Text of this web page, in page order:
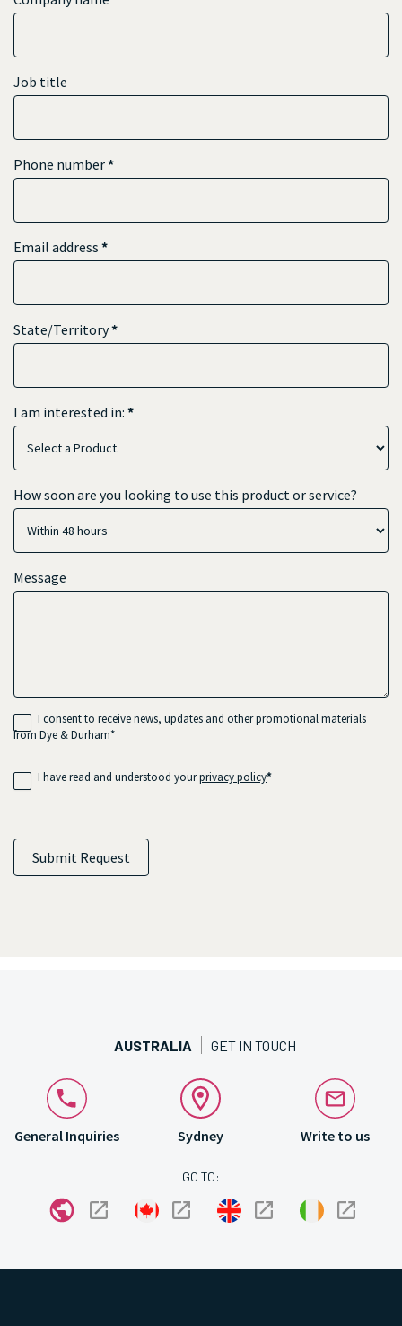
Job title
Phone number*
Email address *
State/Territory*
I am interested in: *
am
How soon are you looking to use this product or service?
Message
I consent to receive news, updates and other promotional materials
from Dye & Durham*
I have read and understood yourprivacy policy*
Submit Request
AUSTRALIA GET IN TOUCH
General Inquiries Sydney Write to us
GO TO: